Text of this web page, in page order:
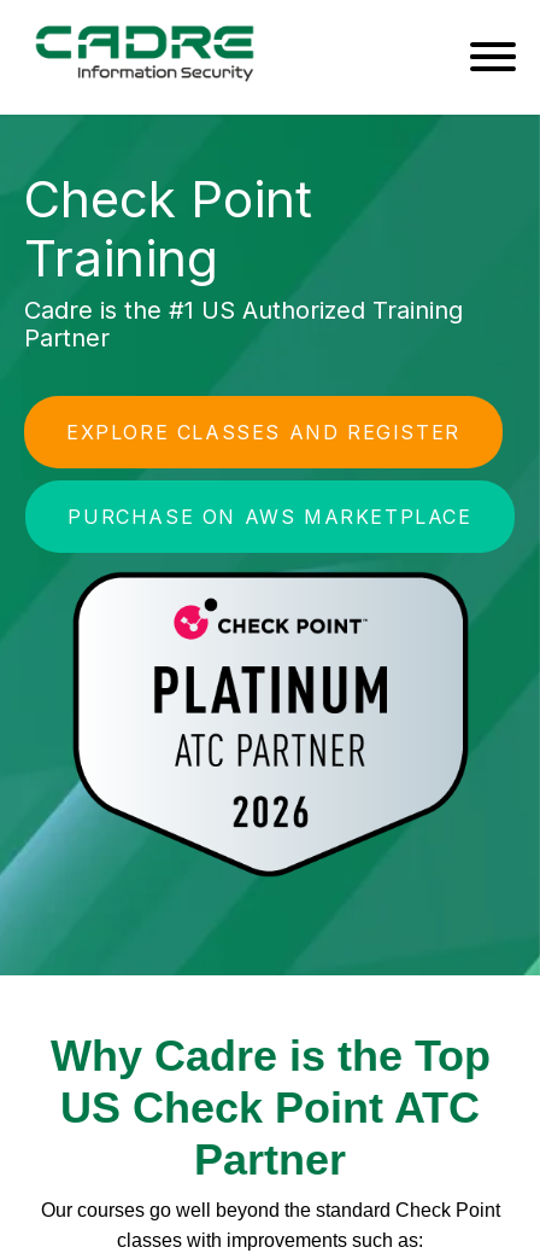
Check Point
Training
Cadre is the #1 US Authorized Training
Partner
EXPLORE CLASSES AND REGISTER
PURCHASE ON AWS MARKETPLACE
Why Cadre is the Top
US Check Point ATC
Partner
Our coursesgo well beyond the standard Check Point
classes with improvements such as: